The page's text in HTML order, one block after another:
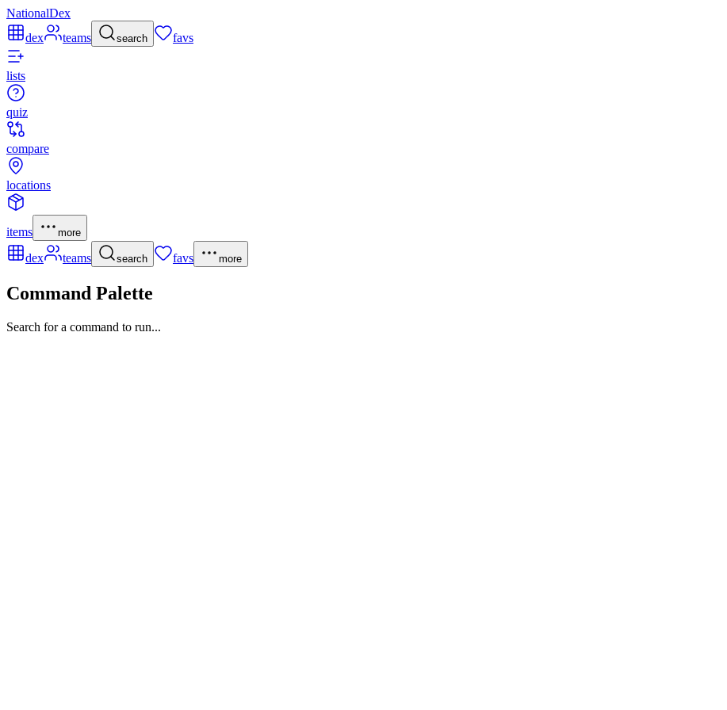
NationalDex
dex
teams search favs
lists
quiz
compare
locations
items more
dex teams search favs more
Command Palette
Search for a command to run...